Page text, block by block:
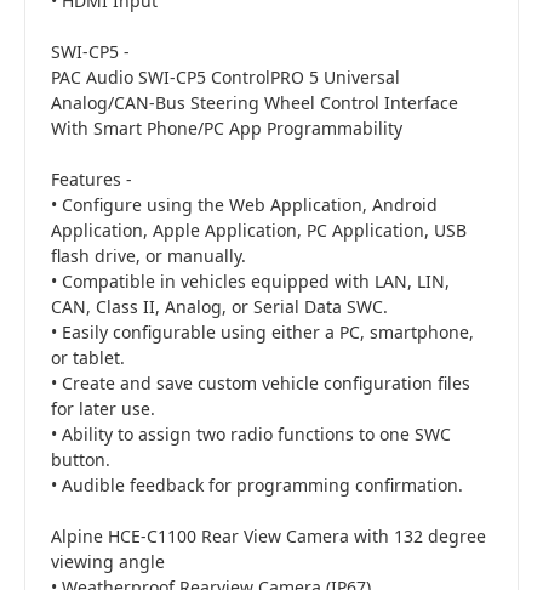
SWI-CP5 -
PAC Audio SWI-CP5 ControlPRO 5 Universal
Analog/CAN-Bus Steering Wheel Control Interface
With Smart Phone/PC App Programmability
Features -
• Configure using the Web Application, Android
Application, Apple Application, PC Application, USB
flash drive, or manually.
• Compatible in vehicles equipped with LAN, LIN,
CAN, Class II, Analog, or Serial Data SWC.
• Easily configurable using either a PC, smartphone,
or tablet.
• Create and save custom vehicle configuration files
for later use.
• Ability to assign two radio functions to one SWC
button.
• Audible feedback for programming confirmation.
Alpine HCE-C1100 Rear View Camera with 132 degree
viewing angle